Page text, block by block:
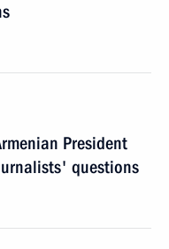
President
questions